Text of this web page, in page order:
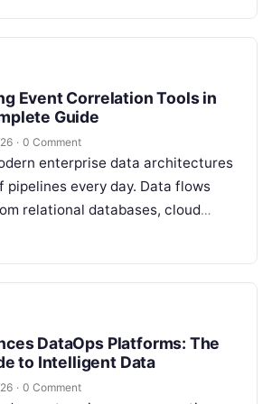
Event Correlation Tools in
Guide
· 0 Comment
enterprise data architectures
pipelines every day. Data flows
relational databases, cloud
APIs, and streaming brokers into
DataOps Platforms: The
to Intelligent Data
· 0 Comment